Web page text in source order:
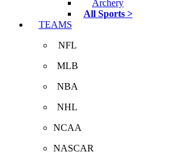
Archery
All Sports >
TEAMS
NFL
MLB
NBA
NHL
NCAA
NASCAR